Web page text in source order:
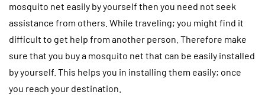
mosquito net easily by yourself then you need not seek
assistance from others. While traveling; you might find it
difficult to get help from another person. Therefore make
sure that you buy a mosquito net that can be easily installed
by yourself. This helps you in installing them easily; once
you reach your destination.